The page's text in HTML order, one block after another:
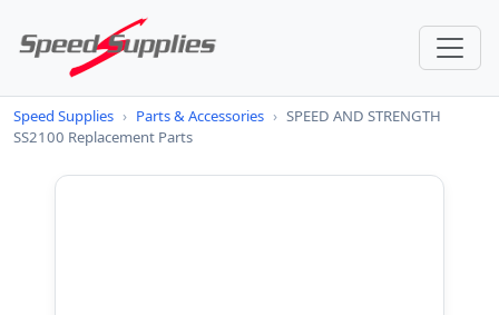
Speed Supplies › Parts & Accessories › SPEED AND STRENGTH
SS2100 Replacement Parts